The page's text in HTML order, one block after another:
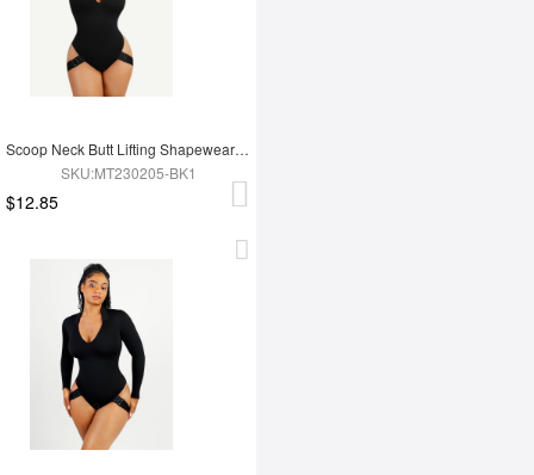
Scoop Neck Butt Lifting Shapewear Thong Bodysuit
SKU:MT230205-BK1
$12.85